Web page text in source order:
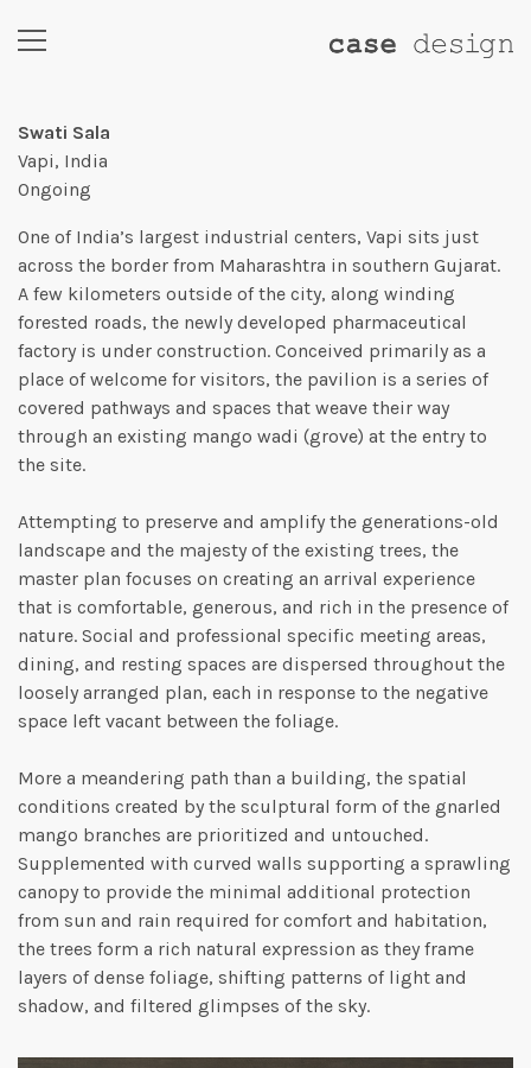
Swati Sala
Vapi, India
Ongoing
One of India’s largest industrial centers, Vapi sits just
across the border from Maharashtra in southern Gujarat.
A few kilometers outside of the city, along winding
forested roads, the newly developed pharmaceutical
factory is under construction. Conceived primarily as a
place of welcome for visitors, the pavilion is a series of
covered pathways and spaces that weave their way
through an existing mango wadi (grove) at the entry to
the site.
Attempting to preserve and amplify the generations-old
landscape and the majesty of the existing trees, the
master plan focuses on creating an arrival experience
that is comfortable, generous, and rich in the presence of
nature. Social and professional specific meeting areas,
dining, and resting spaces are dispersed throughout the
loosely arranged plan, each in response to the negative
space left vacant between the foliage.
More a meandering path than a building, the spatial
conditions created by the sculptural form of the gnarled
mango branches are prioritized and untouched.
Supplemented with curved walls supporting a sprawling
canopy to provide the minimal additional protection
from sun and rain required for comfort and habitation,
the trees form a rich natural expression as they frame
layers of dense foliage, shifting patterns of light and
shadow, and filtered glimpses of the sky.